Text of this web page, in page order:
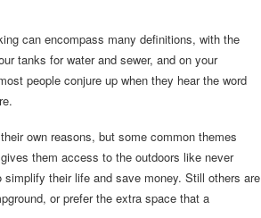
can encompass many definitions, with the
tanks for water and sewer, and on your
people conjure up when they hear the word
own reasons, but some common themes
them access to the outdoors like never
their life and save money. Still others are
or prefer the extra space that a